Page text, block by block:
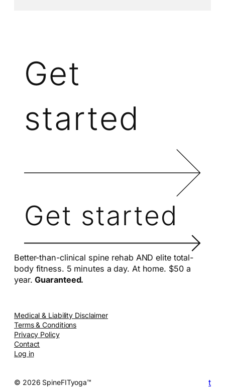
Get
started
Get started
Better-than-clinical spine rehab AND elite total-
body fitness. 5 minutes a day. At home. $50 a
year.Guaranteed.
Medical & Liability Disclaimer
Terms & Conditions
Privacy Policy
Contact
Log in
© 2026 SpineFITyoga™ t